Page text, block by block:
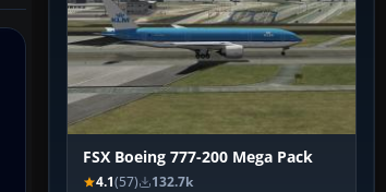
FSX Boeing 777-200 Mega Pack
4.1(57) 132.7k